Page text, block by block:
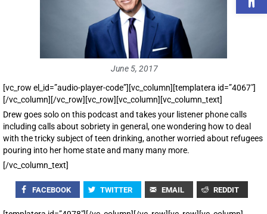
June 5, 2017
[vc_row el_id=”audio-player-code”][vc_column][templatera id=”4067″]
[/vc_column][/vc_row][vc_row][vc_column][vc_column_text]
Drew goes solo on this podcast and takes your listener phone calls
including calls about sobriety in general, one wondering how to deal
with the tricky subject of teen drinking, another worried about refugees
pouring into her home state and many many more.
[/vc_column_text]
FACEBOOK TWITTER EMAIL REDDIT